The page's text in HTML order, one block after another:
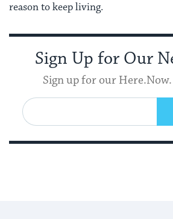
reason to keep living.
Sign Up for Our
Sign up for our